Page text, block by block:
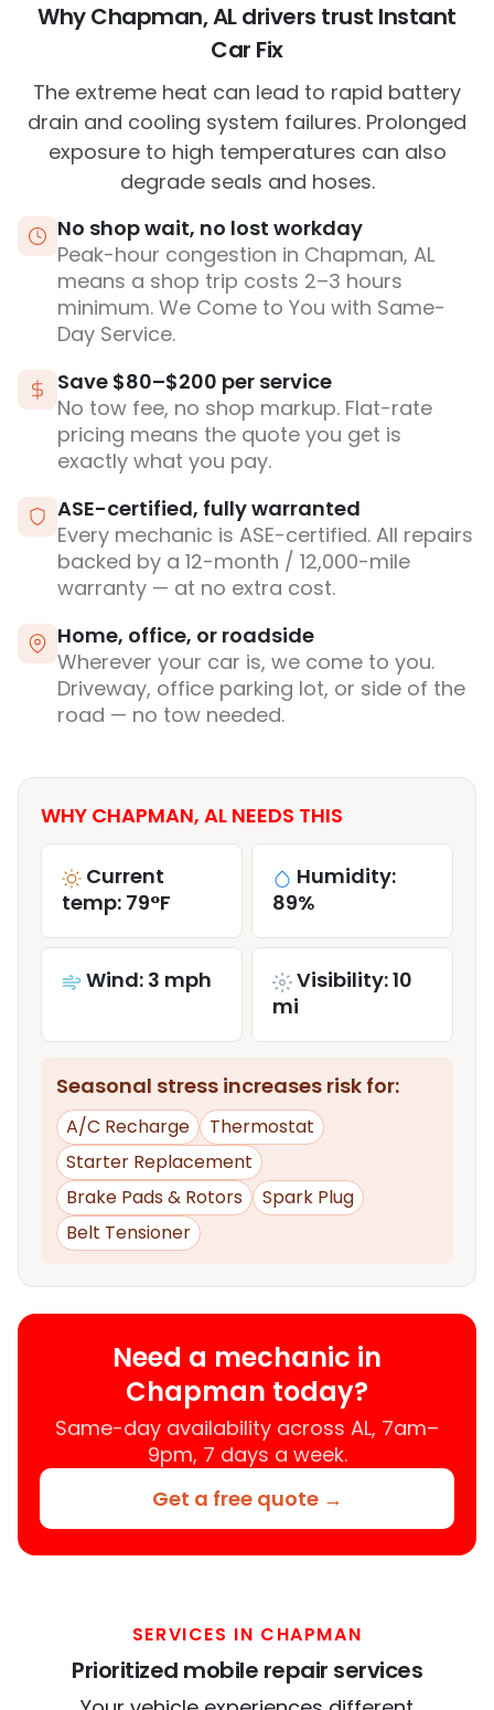
Why Chapman, AL drivers trust Instant
Car Fix
The extreme heat can lead to rapid battery
drain and cooling system failures. Prolonged
exposure to high temperatures can also
degrade seals and hoses.
No shop wait, no lost workday
Peak-hour congestion in Chapman, AL
means a shop trip costs 2–3 hours
minimum. We Come to You with Same-
Day Service.
Save $80–$200 per service
No tow fee, no shop markup. Flat-rate
pricing means the quote you get is
exactly what you pay.
ASE-certified, fully warranted
Every mechanic is ASE-certified. All repairs
backed by a 12-month / 12,000-mile
warranty — at no extra cost.
Home, office, or roadside
Wherever your car is, we come to you.
Driveway, office parking lot, or side of the
road — no tow needed.
WHY CHAPMAN, AL NEEDS THIS
Current
temp: 79°F
Humidity:
89%
Wind: 3 mph
Visibility: 10
mi
Seasonal stress increases risk for:
A/C Recharge
Thermostat
Starter Replacement
Brake Pads & Rotors
Spark Plug
Belt Tensioner
Need a mechanic in
Chapman today?
Same-day availability across AL, 7am–
9pm, 7 days a week.
Get a free quote →
SERVICES IN CHAPMAN
Prioritized mobile repair services